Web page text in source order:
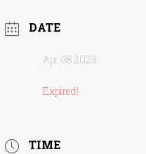
DATE
Apr 08 2023
Expired!
TIME